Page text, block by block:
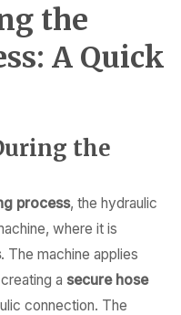
the
A Quick
the
process, the hydraulic
where it is
. The machine applies
a secure hose
connection. The